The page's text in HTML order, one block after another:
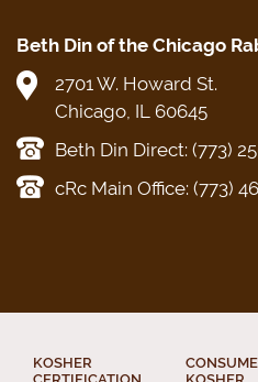
Beth Din of the Chicago
2701 W. Howard St.
Chicago, IL 60645
Beth Din Direct: (773)
cRc Main Office: (773)
KOSHER